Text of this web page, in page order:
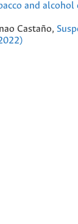
and
Castaño,